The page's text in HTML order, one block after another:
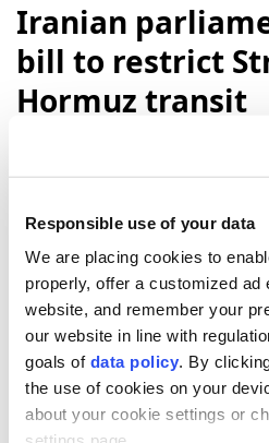
Responsible use of your data
We are placing cookies to
properly, offer a customized ad
website, and remember your
our website in line with
goals of data policy. By
the use of cookies on your
about your cookie settings or
Iranian
bill to restrict
Hormuz transit
Published August 06,2026 08:48 PM